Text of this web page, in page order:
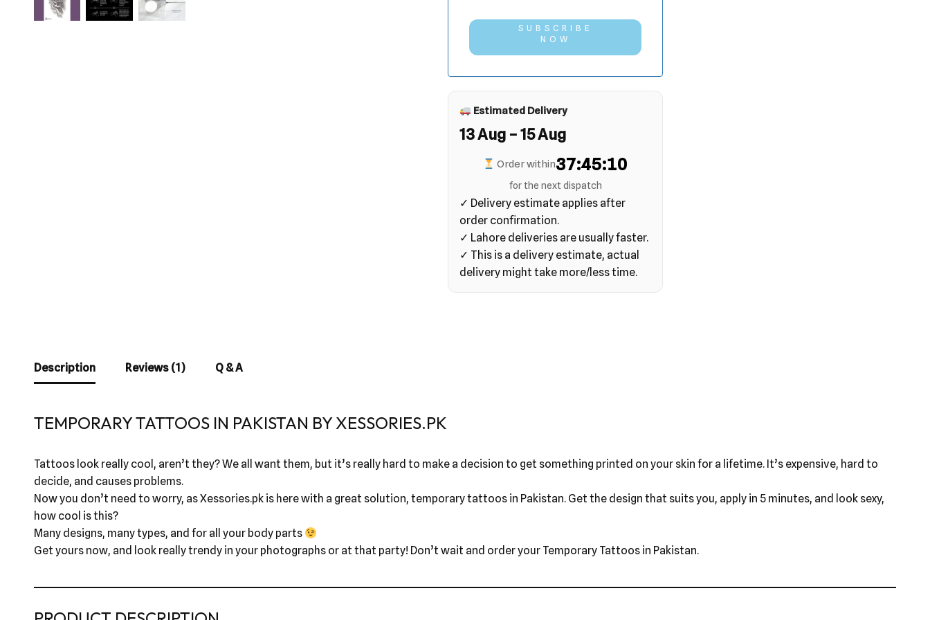
SUBSCRIBE
NOW
Estimated Delivery
13 Aug – 15 Aug
Order within37:45:09
for the next dispatch
✓ Delivery estimate applies after
order confirmation.
✓ Lahore deliveries are usually faster.
✓ This is a delivery estimate, actual
delivery might take more/less time.
Description Reviews (1) Q & A
TEMPORARY TATTOOS IN PAKISTAN BY XESSORIES.PK
Tattoos look really cool, aren’t they? We all want them, but it’s really hard to make a decision to get something printed on your skin for a lifetime. It’s expensive, hard to
decide, and causes problems.
Now you don’t need to worry, as Xessories.pk is here with a great solution, temporary tattoos in Pakistan. Get the design that suits you, apply in 5 minutes, and look sexy,
how cool is this?
Many designs, many types, and for all your body parts
Get yours now, and look really trendy in your photographs or at that party! Don’t wait and order your Temporary Tattoos in Pakistan.